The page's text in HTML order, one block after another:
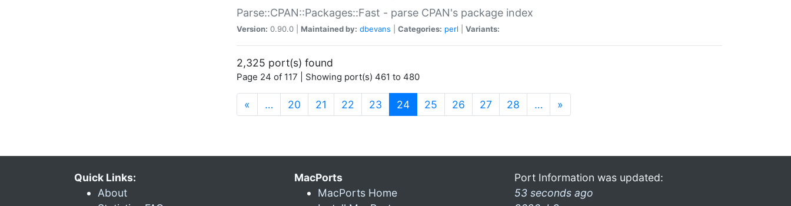
Parse::CPAN::Packages::Fast - parse CPAN's package index
Version: 0.90.0 | Maintained by: dbevans Categories: perl Variants:
2,325 port(s) found
Page 24 of 117 | Showing port(s) 461 to 480
« … 20 21 22 23 24(current)
25 26 27 28 … »
Quick Links:
About
MacPorts
MacPorts Home
Port Information was updated:
53 seconds ago